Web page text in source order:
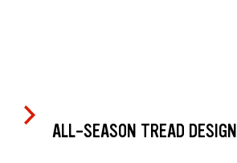
ALL-SEASON TREAD DESIGN